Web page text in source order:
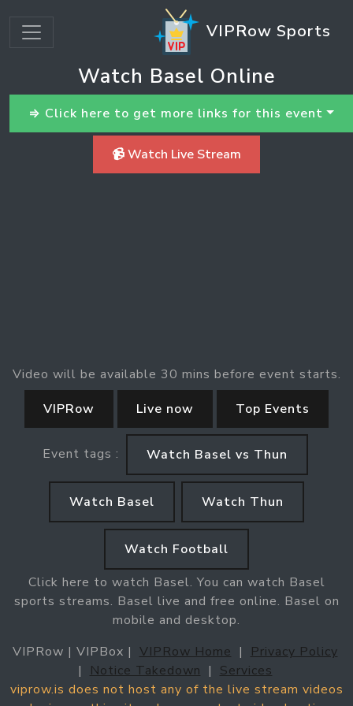
VIPRow Sports
Watch Basel Online
⇒ Click here to get more links for this event
📹 Watch Live Stream
Video will be available 30 mins before event starts.
VIPRow
Live now Top Events
Event tags : Watch Basel vs Thun
Watch Basel Watch Thun
Watch Football
Click here to watch Basel. You can watch Basel
sports streams. Basel live and free online. Basel on
mobile and desktop.
VIPRow | VIPBox | VIPRow Home |
Privacy Policy
|
Notice Takedown | Services
viprow.is does not host any of the live stream videos